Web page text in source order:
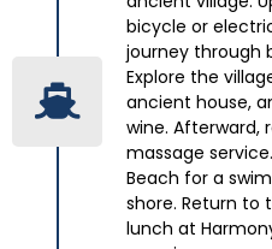
bicycle or
journey through
Explore the
ancient house,
wine. Afterward,
massage
Beach for a
shore. Return to
lunch at